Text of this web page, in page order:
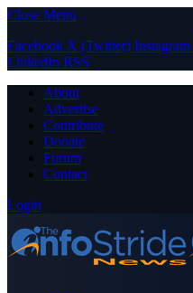
Close Menu
Facebook X (Twitter) Instagram
LinkedIn RSS
About
Advertise
Contribute
Donate
Forum
Contact
Login